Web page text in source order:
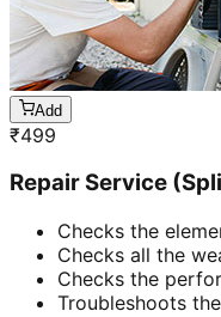
Add
₹499
Repair Service
Checks the
Checks all the
Checks the
Troubleshoots